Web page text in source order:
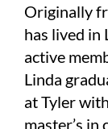
Originally
has lived in
active
Linda
at Tyler
master’s in